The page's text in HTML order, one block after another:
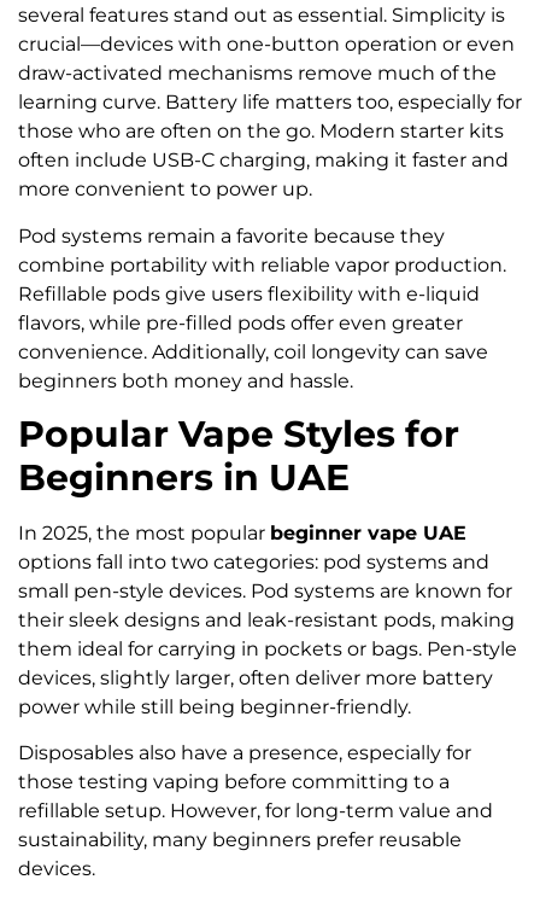
several features stand out as essential. Simplicity is
crucial—devices with one-button operation or even
draw-activated mechanisms remove much of the
learning curve. Battery life matters too, especially for
those who are often on the go. Modern starter kits
often include USB-C charging, making it faster and
more convenient to power up.
Pod systems remain a favorite because they
combine portability with reliable vapor production.
Refillable pods give users flexibility with e-liquid
flavors, while pre-filled pods offer even greater
convenience. Additionally, coil longevity can save
beginners both money and hassle.
Popular Vape Styles for
Beginners in UAE
In 2025, the most popular beginner vape UAE
options fall into two categories: pod systems and
small pen-style devices. Pod systems are known for
their sleek designs and leak-resistant pods, making
them ideal for carrying in pockets or bags. Pen-style
devices, slightly larger, often deliver more battery
power while still being beginner-friendly.
Disposables also have a presence, especially for
those testing vaping before committing to a
refillable setup. However, for long-term value and
sustainability, many beginners prefer reusable
devices.